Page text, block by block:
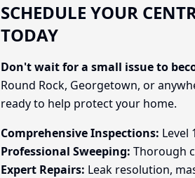
SCHEDULE YOUR
TODAY
Don't wait for a small issue to
Round Rock, Georgetown, or
ready to help protect your home.
Comprehensive Inspections: Level
Professional Sweeping: Thorough
Expert Repairs: Leak resolution,